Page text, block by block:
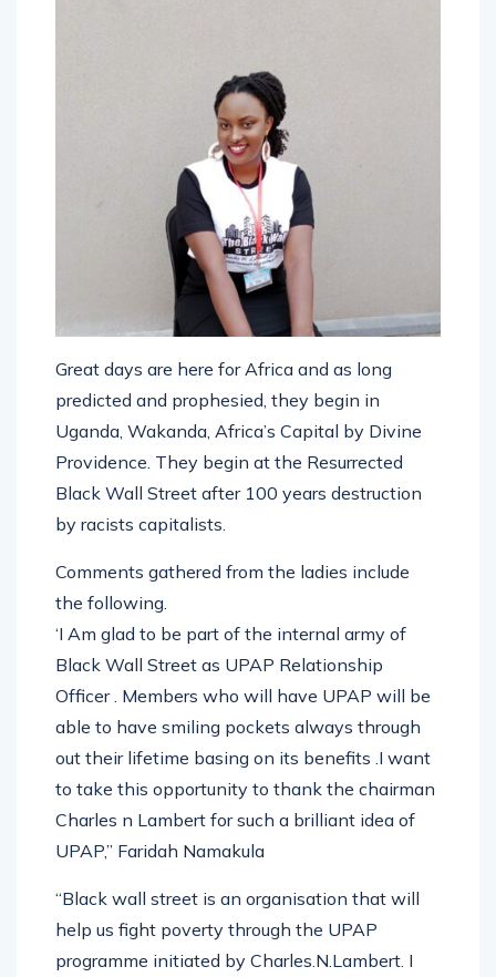
Great days are here for Africa and as long
predicted and prophesied, they begin in
Uganda, Wakanda, Africa’s Capital by Divine
Providence. They begin at the Resurrected
Black Wall Street after 100 years destruction
by racists capitalists.
Comments gathered from the ladies include
the following.
‘I Am glad to be part of the internal army of
Black Wall Street as UPAP Relationship
Officer . Members who will have UPAP will be
able to have smiling pockets always through
out their lifetime basing on its benefits .I want
to take this opportunity to thank the chairman
Charles n Lambert for such a brilliant idea of
UPAP,” Faridah Namakula
“Black wall street is an organisation that will
help us fight poverty through the UPAP
programme initiated by Charles.N.Lambert. I